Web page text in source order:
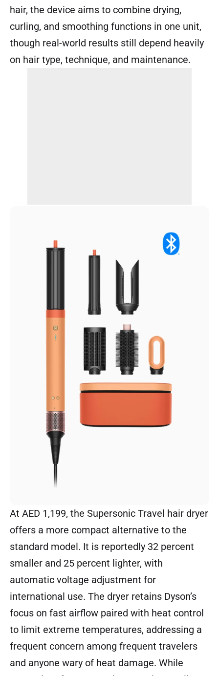
hair, the device aims to combine drying,
curling, and smoothing functions in one unit,
though real-world results still depend heavily
on hair type, technique, and maintenance.
At AED 1,199, the Supersonic Travel hair dryer
offers a more compact alternative to the
standard model. It is reportedly 32 percent
smaller and 25 percent lighter, with
automatic voltage adjustment for
international use. The dryer retains Dyson’s
focus on fast airflow paired with heat control
to limit extreme temperatures, addressing a
frequent concern among frequent travelers
and anyone wary of heat damage. While